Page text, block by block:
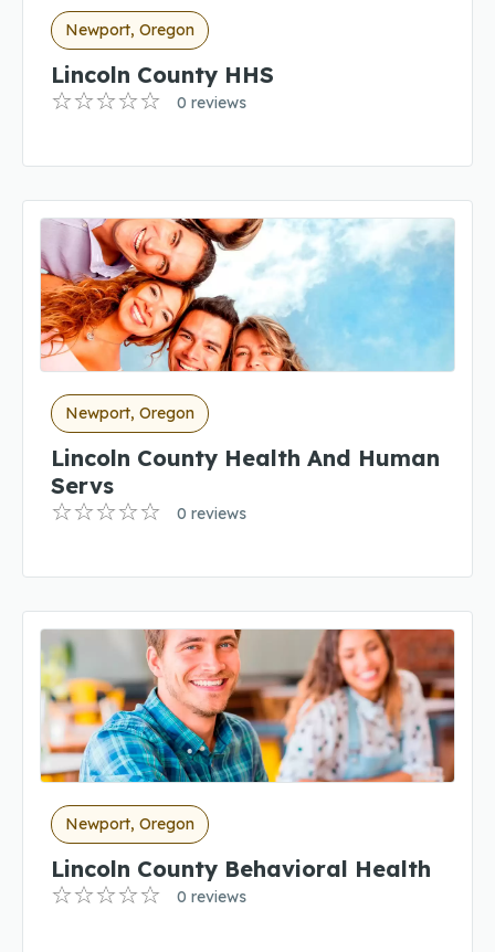
Newport, Oregon
Lincoln County HHS
0 reviews
Newport, Oregon
Lincoln County Health And Human
Servs
0 reviews
Newport, Oregon
Lincoln County Behavioral Health
0 reviews